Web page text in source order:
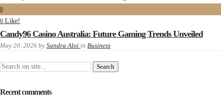
0
0 Like!
Candy96 Casino Australia: Future Gaming Trends Unveiled
May 20, 2026 by Sandra Aloi in Business
Recent comments